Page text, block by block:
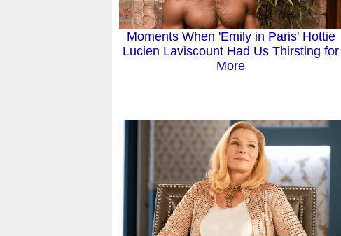
Moments When 'Emily in Paris' Hottie
Lucien Laviscount Had Us Thirsting for
More